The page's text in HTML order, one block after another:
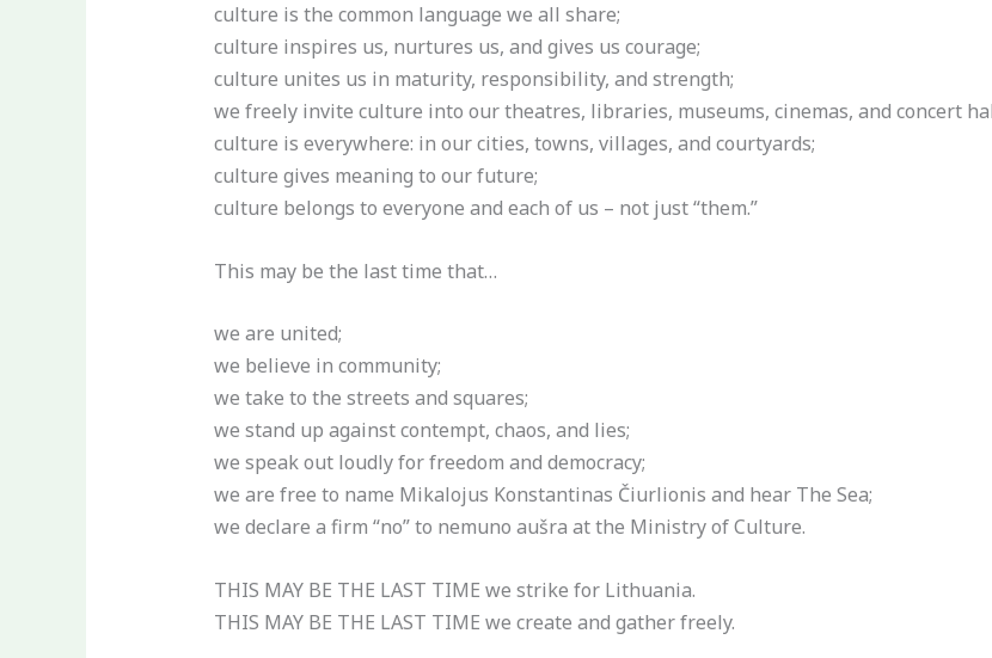
culture is the common language we all share;
culture inspires us, nurtures us, and gives us courage;
culture unites us in maturity, responsibility, and strength;
we freely invite culture into our theatres, libraries, museums, cinemas, and concert
culture is everywhere: in our cities, towns, villages, and courtyards;
culture gives meaning to our future;
culture belongs to everyone and each of us – not just “them.”
This may be the last time that…
we are united;
we believe in community;
we take to the streets and squares;
we stand up against contempt, chaos, and lies;
we speak out loudly for freedom and democracy;
we are free to name Mikalojus Konstantinas Čiurlionis and hear The Sea;
we declare a firm “no” to nemuno aušra at the Ministry of Culture.
THIS MAY BE THE LAST TIME we strike for Lithuania.
THIS MAY BE THE LAST TIME we create and gather freely.